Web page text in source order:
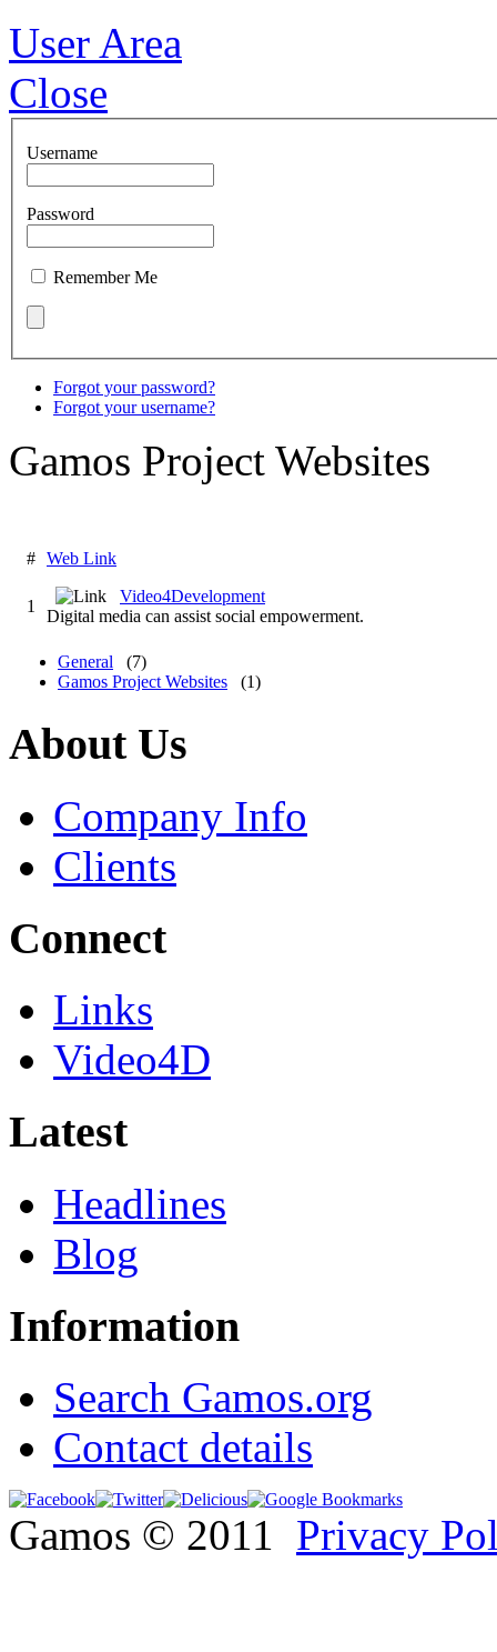
User Area
Close
Username
Password
Remember Me
Forgot your password?
Forgot your username?
Gamos Project Websites
# Web Link
1
Video4Development
Digital media can assist social empowerment.
General
(7)
Gamos Project Websites
(1)
About Us
Company Info
Clients
Connect
Links
Video4D
Latest
Headlines
Blog
Information
Search Gamos.org
Contact details
Gamos © 2011 Privacy